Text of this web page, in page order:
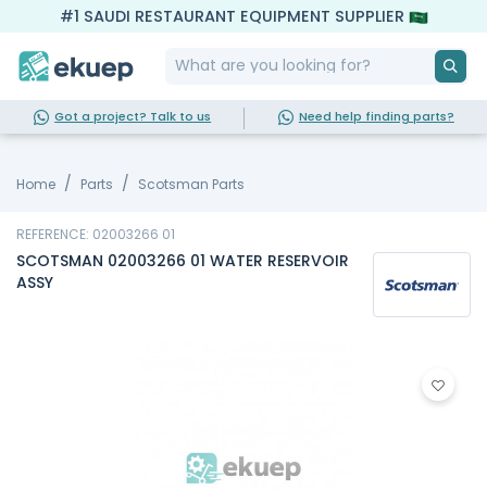
#1 SAUDI RESTAURANT EQUIPMENT SUPPLIER
Got a project? Talk to us Need help finding parts?
Home Parts Scotsman Parts
REFERENCE: 02003266 01
SCOTSMAN 02003266 01 WATER RESERVOIR
ASSY